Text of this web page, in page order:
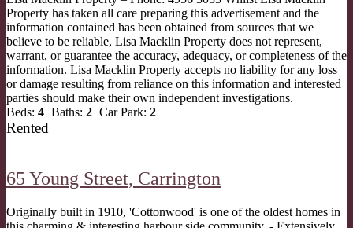
Property has taken all care preparing this advertisement and the
information contained has been obtained from sources that we
believe to be reliable, Lisa Macklin Property does not represent,
warrant, or guarantee the accuracy, adequacy, or completeness of the
information. Lisa Macklin Property accepts no liability for any loss
or damage resulting from reliance on this information and interested
parties should make their own independent investigations.
Beds: 4 Baths: 2 Car Park: 2
Rented
65 Young Street, Carrington
Originally built in 1910, 'Cottonwood' is one of the oldest homes in